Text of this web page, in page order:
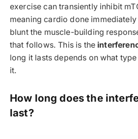
exercise can transiently inhibit
meaning cardio done
blunt the muscle-building
that follows. This is the
long it lasts depends on what
it.
How long does the
last?